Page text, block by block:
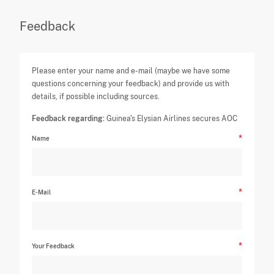
Feedback
Please enter your name and e-mail (maybe we have some
questions concerning your feedback) and provide us with
details, if possible including sources.
Feedback regarding: Guinea's Elysian Airlines secures AOC
Name
E-Mail
Your Feedback